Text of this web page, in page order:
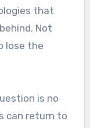
that
Not
lose the
is no
can return to